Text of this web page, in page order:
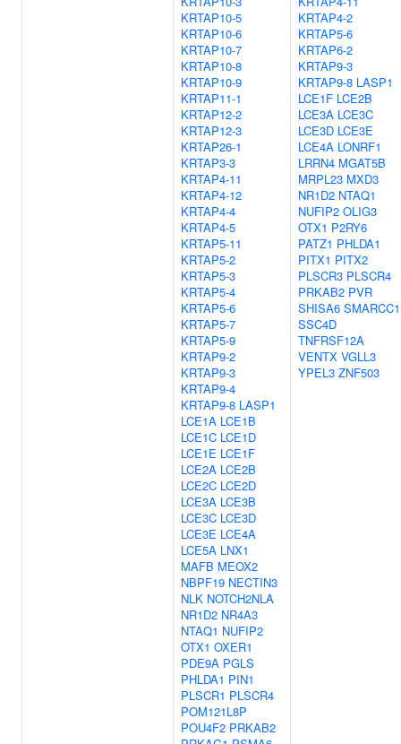
KRTAP10-5
KRTAP10-6
KRTAP10-7
KRTAP10-8
KRTAP10-9
KRTAP11-1
KRTAP12-2
KRTAP12-3
KRTAP26-1
KRTAP3-3
KRTAP4-11
KRTAP4-12
KRTAP4-4
KRTAP4-5
KRTAP5-11
KRTAP5-2
KRTAP5-3
KRTAP5-4
KRTAP5-6
KRTAP5-7
KRTAP5-9
KRTAP9-2
KRTAP9-3
KRTAP9-4
KRTAP9-8 LASP1
LCE1A LCE1B
LCE1C LCE1D
LCE1E LCE1F
LCE2A LCE2B
LCE2C LCE2D
LCE3A LCE3B
LCE3C LCE3D
LCE3E LCE4A
LCE5A LNX1
MAFB MEOX2
NBPF19 NECTIN3
NLK NOTCH2NLA
NR1D2 NR4A3
NTAQ1 NUFIP2
OTX1 OXER1
PDE9A PGLS
PHLDA1 PIN1
PLSCR1 PLSCR4
POM121L8P
POU4F2 PRKAB2
KRTAP4-2
KRTAP5-6
KRTAP6-2
KRTAP9-3
KRTAP9-8 LASP1
LCE1F LCE2B
LCE3A LCE3C
LCE3D LCE3E
LCE4A LONRF1
LRRN4 MGAT5B
MRPL23 MXD3
NR1D2 NTAQ1
NUFIP2 OLIG3
OTX1 P2RY6
PATZ1 PHLDA1
PITX1 PITX2
PLSCR3 PLSCR4
PRKAB2 PVR
SHISA6 SMARCC1
SSC4D
TNFRSF12A
VENTX VGLL3
YPEL3 ZNF503